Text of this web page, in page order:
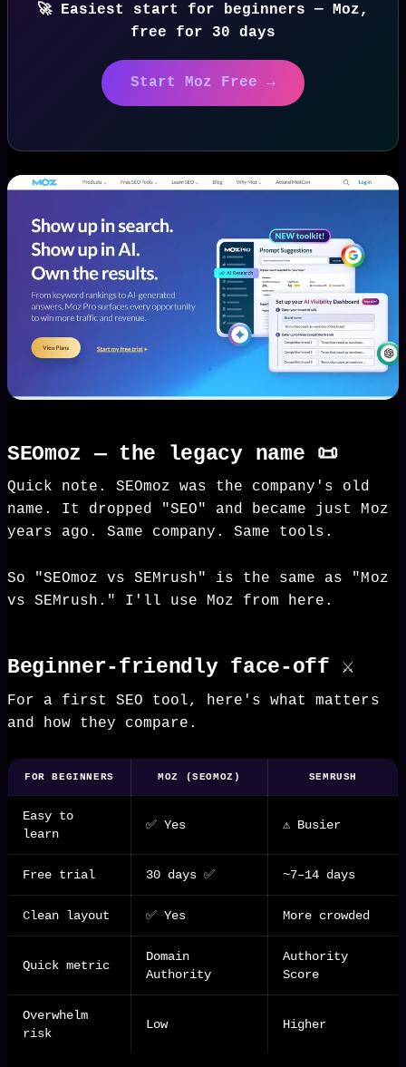
🚀 Easiest start for beginners — Moz,
free for 30 days
Start Moz Free →
SEOmoz — the legacy name 📜
Quick note. SEOmoz was the company's old
name. It dropped "SEO" and became just Moz
years ago. Same company. Same tools.
So "SEOmoz vs SEMrush" is the same as "Moz
vs SEMrush." I'll use Moz from here.
Beginner-friendly face-off ⚔️
For a first SEO tool, here's what matters
and how they compare.
FOR BEGINNERS MOZ (SEOMOZ) SEMRUSH
Easy to
learn
✅ Yes ⚠️ Busier
Free trial 30 days ✅ ~7–14 days
Clean layout ✅ Yes More crowded
Quick metric
Domain
Authority
Authority
Score
Overwhelm
risk
Low Higher